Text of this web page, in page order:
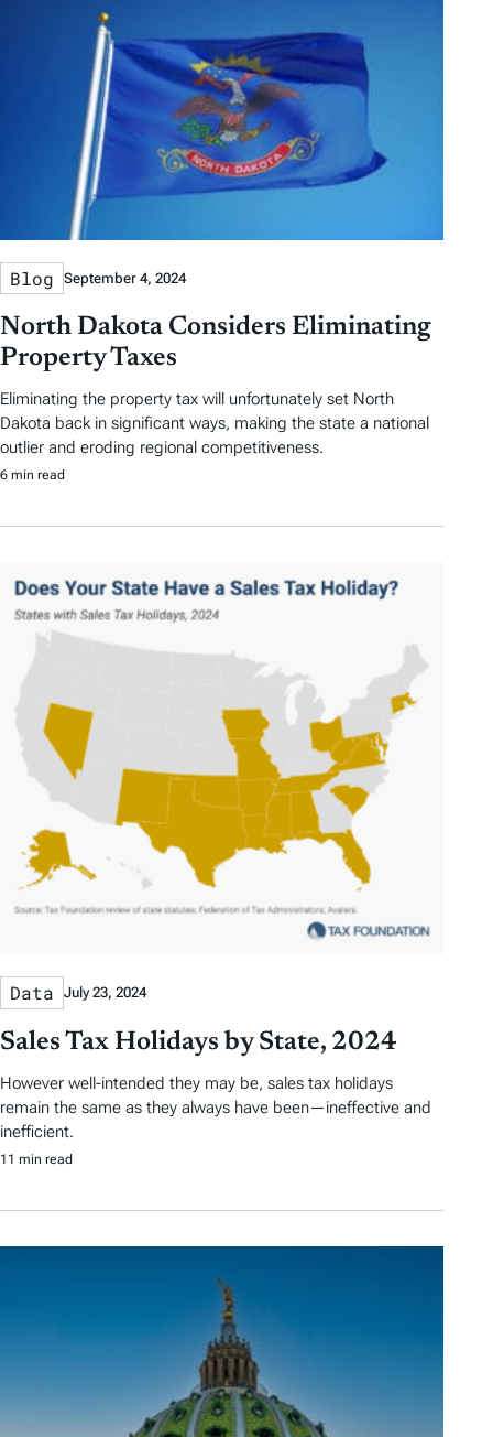
Blog September 4, 2024
North Dakota Considers Eliminating
Property Taxes
Eliminating the property tax will unfortunately set North
Dakota back in significant ways, making the state a national
outlier and eroding regional competitiveness.
6 min read
Data July 23, 2024
Sales Tax Holidays by State, 2024
However well-intended they may be, sales tax holidays
remain the same as they always have been—ineffective and
inefficient.
11 min read